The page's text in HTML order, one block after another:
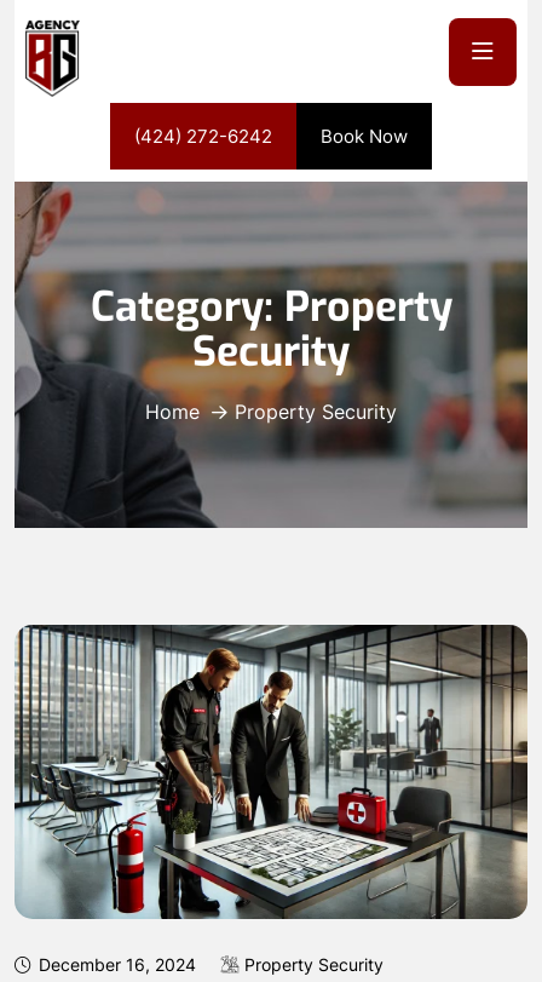
(424) 272-6242 Book Now
Category:Property
Security
Home Property Security
December 16, 2024 Property Security